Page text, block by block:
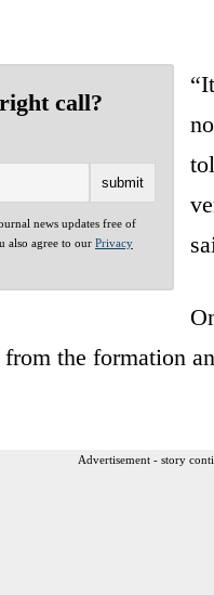
call?
news updates free of
also agree to our Privacy
the formation
Advertisement - story